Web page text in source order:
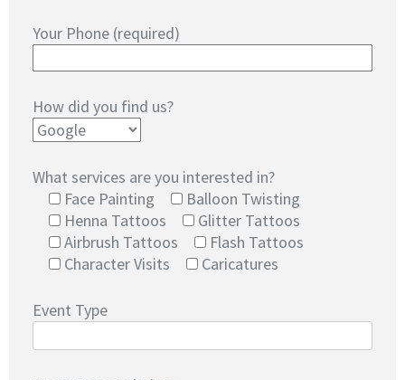
Your Phone (required)
How did you find us?
What services are you interested in?
Face Painting
Balloon Twisting
Henna Tattoos
Glitter Tattoos
Airbrush Tattoos
Flash Tattoos
Character Visits
Caricatures
Event Type